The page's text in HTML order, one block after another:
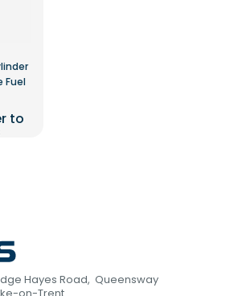
Fuel
to
Hayes Road, Queensway